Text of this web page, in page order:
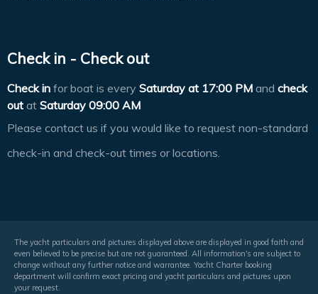
Check in - Check out
Check in for boat is every Saturday at 17:00 PM and check
out at Saturday 09:00 AM
Please contact us if you would like to request non-standard
check-in and check-out times or locations.
The yacht particulars and pictures displayed above are displayed in good faith and
even believed to be precise but are not guaranteed. All information's are subject to
change without any further notice and warrantee. Yacht Charter booking
department will confirm exact pricing and yacht particulars and pictures upon
your request.